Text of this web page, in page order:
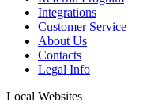
Integrations
Customer Service
About Us
Contacts
Legal Info
Local Websites